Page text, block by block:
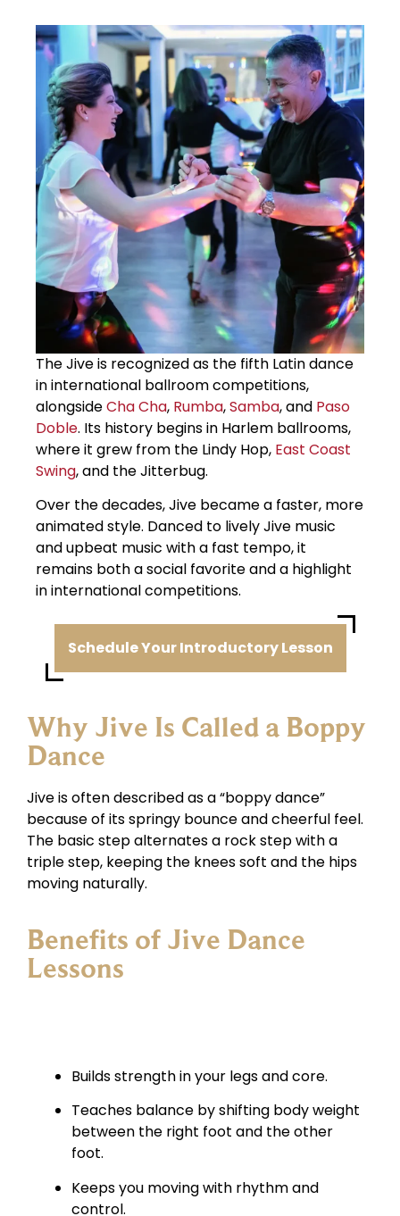
The Jive is recognized as the fifth Latin dance
in international ballroom competitions,
alongsideCha Cha, Rumba,Samba, and Paso
Doble. Its history begins in Harlem ballrooms,
where it grew from the Lindy Hop, East Coast
Swing, and the Jitterbug.
Over the decades, Jive became a faster, more
animated style. Danced to lively Jive music
and upbeat music with a fast tempo, it
remains both a social favorite and a highlight
in international competitions.
Schedule Your Introductory Lesson
Why Jive Is Called a Boppy
Dance
Jive is often described as a “boppy dance”
because of its springy bounce and cheerful feel.
The basic step alternates a rock step with a
triple step, keeping the knees soft and the hips
moving naturally.
Benefits of Jive Dance
Lessons
Builds strength in your legs and core.
Teaches balance by shifting body weight
between the right foot and the other
foot.
Keeps you moving with rhythm and
control.